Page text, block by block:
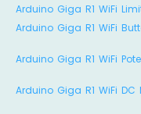
Arduino Giga R1 WiFi
Arduino Giga R1 WiFi
Arduino Giga R1 WiFi
Arduino Giga R1 WiFi DC